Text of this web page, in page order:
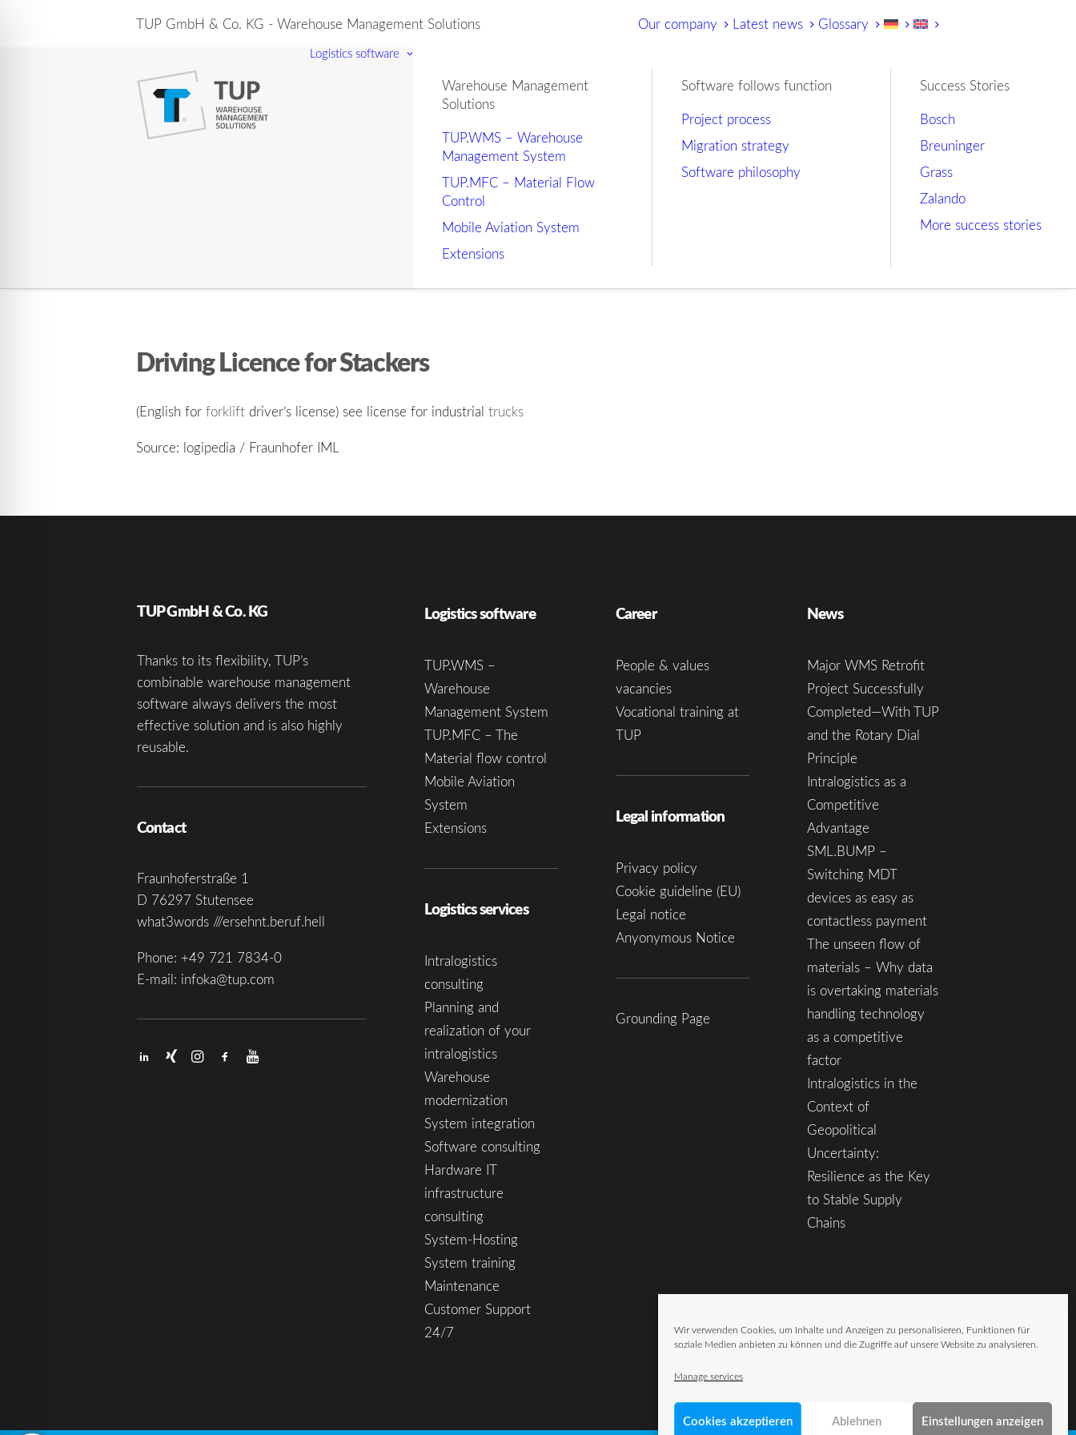
Wir verwenden Cookies, um Inhalte und Anzeigen zu personalisieren, Funktionen für
soziale Medien anbieten zu können und die Zugriffe auf unsere Website zu analysieren.
Manage services
Cookies akzeptieren Ablehnen Einstellungen anzeigen
TUP GmbH & Co. KG - Warehouse Management Solutions Our company Latest news Glossary
Logistics software
Warehouse Management
Solutions
TUP.WMS – Warehouse
Management System
TUP.MFC – Material Flow
Control
Mobile Aviation System
Extensions
Software follows function
Project process
Migration strategy
Software philosophy
Success Stories
Bosch
Breuninger
Grass
Zalando
More success stories
Driving Licence for Stackers
(English forforklift driver’s license) see license for industrialtrucks
Source: logipedia / Fraunhofer IML
TUP GmbH & Co. KG
Thanks to its flexibility, TUP’s
combinable warehouse management
software always delivers the most
effective solution and is also highly
reusable.
Contact
Fraunhoferstraße 1
D 76297 Stutensee
what3words ///ersehnt.beruf.hell
Phone: +49 721 7834-0
E-mail: infoka@tup.com
Logistics software
TUP.WMS –
Warehouse
Management System
TUP.MFC – The
Material flow control
Mobile Aviation
System
Extensions
Logistics services
Intralogistics
consulting
Planning and
realization of your
intralogistics
Warehouse
modernization
System integration
Software consulting
Hardware IT
infrastructure
consulting
System-Hosting
System training
Maintenance
Customer Support
24/7
Career
People & values
vacancies
Vocational training at
TUP
Legal information
Privacy policy
Cookie guideline (EU)
Legal notice
Anyonymous Notice
Grounding Page
News
Major WMS Retrofit
Project Successfully
Completed—With TUP
and the Rotary Dial
Principle
Intralogistics as a
Competitive
Advantage
SML.BUMP –
Switching MDT
devices as easy as
contactless payment
The unseen flow of
materials – Why data
is overtaking materials
handling technology
as a competitive
factor
Intralogistics in the
Context of
Geopolitical
Uncertainty:
Resilience as the Key
to Stable Supply
Chains